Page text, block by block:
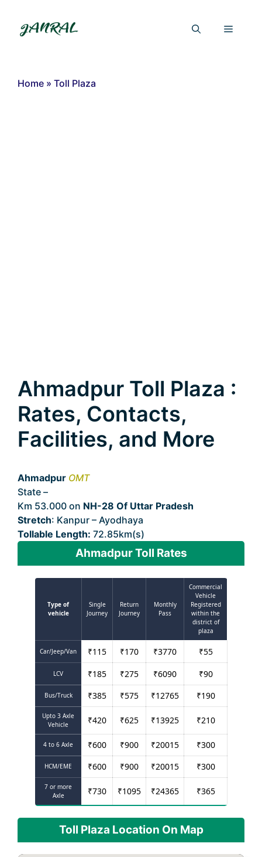
content
Menu
Home » Toll Plaza
Ahmadpur Toll Plaza :
Rates, Contacts,
Facilities, and More
Ahmadpur OMT
State –
Km 53.000 on NH-28 Of Uttar Pradesh
Stretch: Kanpur – Ayodhaya
Tollable Length: 72.85km(s)
Ahmadpur Toll Rates
Type of
vehicle
Single
Journey
Return
Journey
Monthly
Pass
Commercial
Vehicle
Registered
within the
district of
plaza
Car/Jeep/Van ₹115 ₹170 ₹3770 ₹55
LCV ₹185 ₹275 ₹6090 ₹90
Bus/Truck ₹385 ₹575 ₹12765 ₹190
Upto 3 Axle
Vehicle
₹420 ₹625 ₹13925 ₹210
4 to 6 Axle ₹600 ₹900 ₹20015 ₹300
HCM/EME ₹600 ₹900 ₹20015 ₹300
7 or more
Axle
₹730 ₹1095 ₹24365 ₹365
Toll Plaza Location On Map